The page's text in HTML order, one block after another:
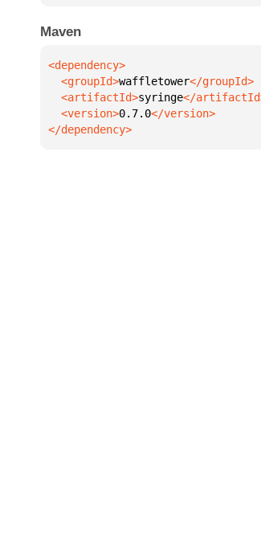
Maven
  <groupId>
waffletower
  <artifactId>
syringe
  <version>
0.7.0
</dependency>